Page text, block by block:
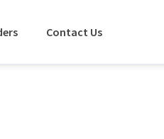
Contact Us